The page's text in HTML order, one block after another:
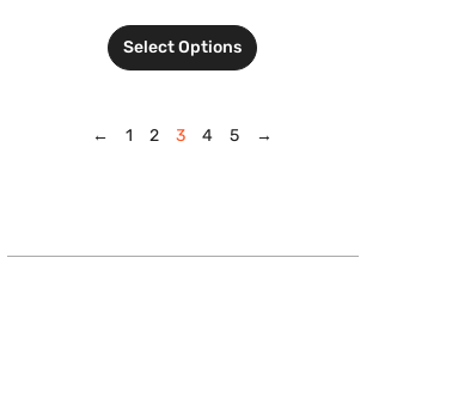
Select Options
← 1 2 3 4 5 →